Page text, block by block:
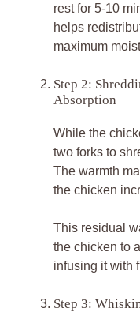
rest for 5-10
helps
maximum
Step 2:
Absorption
While the
two forks to
The warmth
the chicken
This residual
the chicken to
infusing it with
Step 3: